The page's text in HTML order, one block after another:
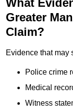
What
Greater
Claim?
Evidence that may
Police crime
Medical
Witness